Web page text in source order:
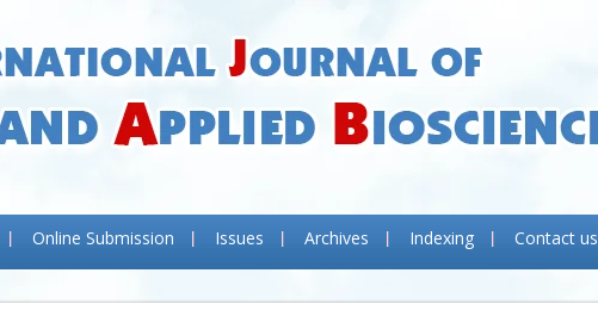
Online Submission Issues Archives Indexing Contact us